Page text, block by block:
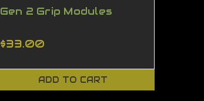
Gen 2 Grip Modules
$33.00
ADD TO CART